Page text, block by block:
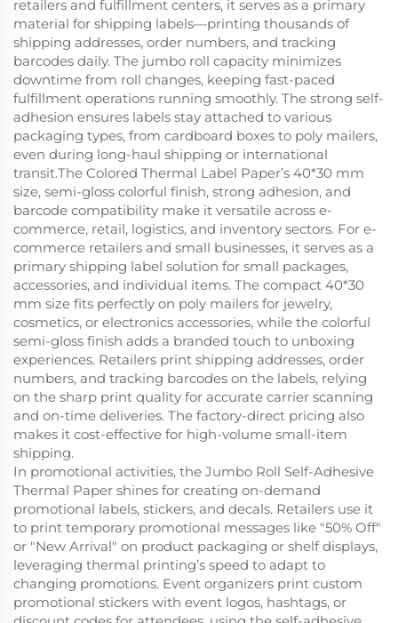
retailers and fulfillment centers, it serves as a primary
material for shipping labels—printing thousands of
shipping addresses, order numbers, and tracking
barcodes daily. The jumbo roll capacity minimizes
downtime from roll changes, keeping fast-paced
fulfillment operations running smoothly. The strong self-
adhesion ensures labels stay attached to various
packaging types, from cardboard boxes to poly mailers,
even during long-haul shipping or international
transit.The Colored Thermal Label Paper’s 40*30 mm
size, semi-gloss colorful finish, strong adhesion, and
barcode compatibility make it versatile across e-
commerce, retail, logistics, and inventory sectors. For e-
commerce retailers and small businesses, it serves as a
primary shipping label solution for small packages,
accessories, and individual items. The compact 40*30
mm size fits perfectly on poly mailers for jewelry,
cosmetics, or electronics accessories, while the colorful
semi-gloss finish adds a branded touch to unboxing
experiences. Retailers print shipping addresses, order
numbers, and tracking barcodes on the labels, relying
on the sharp print quality for accurate carrier scanning
and on-time deliveries. The factory-direct pricing also
makes it cost-effective for high-volume small-item
shipping.
In promotional activities, the Jumbo Roll Self-Adhesive
Thermal Paper shines for creating on-demand
promotional labels, stickers, and decals. Retailers use it
to print temporary promotional messages like "50% Off"
or "New Arrival" on product packaging or shelf displays,
leveraging thermal printing’s speed to adapt to
changing promotions. Event organizers print custom
promotional stickers with event logos, hashtags, or